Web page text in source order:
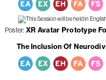
Poster XR Avatar Prototype
The Inclusion Of